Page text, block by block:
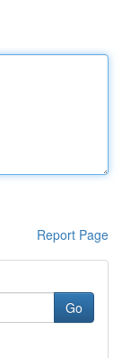
Report Page
Go